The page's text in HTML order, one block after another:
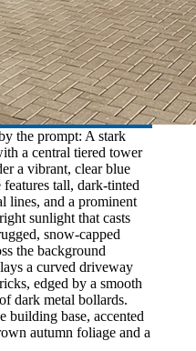
the prompt: A stark
a central tiered tower
a vibrant, clear blue
tall, dark-tinted
lines, and a prominent
sunlight that casts
snow-capped
the background
a curved driveway
edged by a smooth
dark metal bollards.
building base, accented
autumn foliage and a